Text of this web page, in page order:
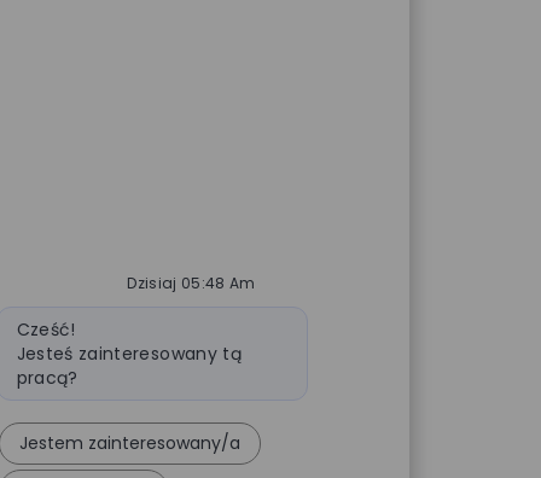
Dzisiaj 05:48 Am
Wiadomość bota
Cześć!
Jesteś zainteresowany tą
pracą?
Jestem zainteresowany/a